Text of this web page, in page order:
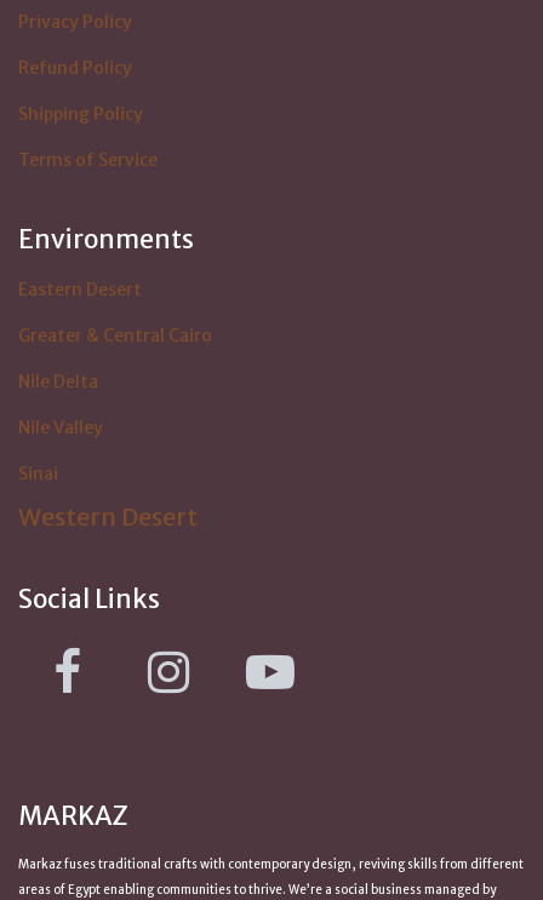
Privacy Policy
Refund Policy
Shipping Policy
Terms of Service
Environments
Eastern Desert
Greater & Central Cairo
Nile Delta
Nile Valley
Sinai
Western Desert
Social Links
MARKAZ
Markaz fuses traditional crafts with contemporary design, reviving skills from different
areas of Egypt enabling communities to thrive. We’re a social business managed by